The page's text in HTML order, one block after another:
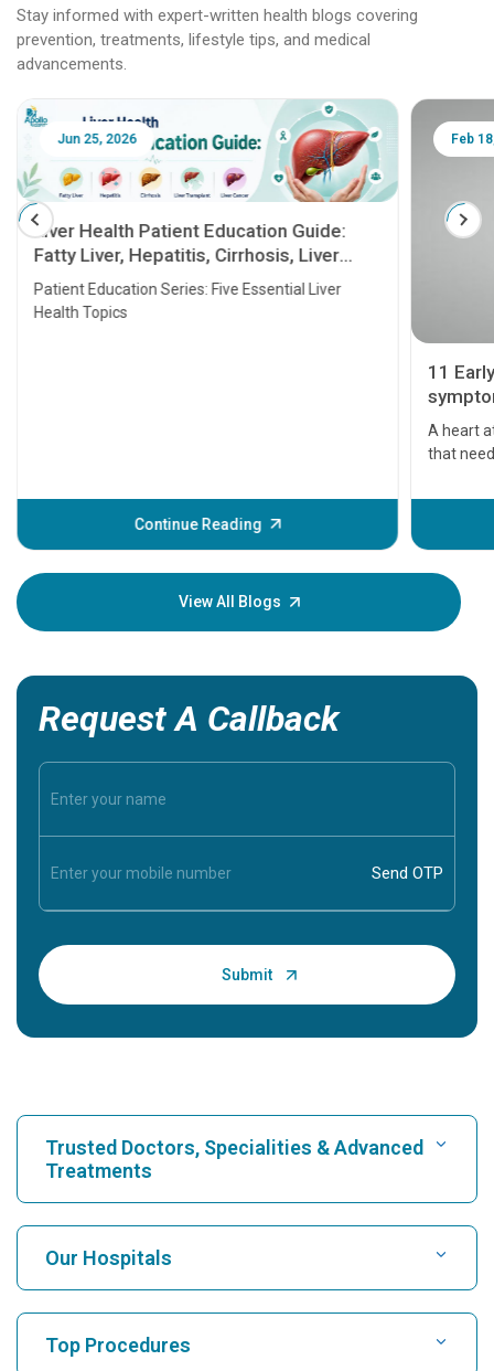
Stay informed with expert-written health blogs covering
prevention, treatments, lifestyle tips, and medical
advancements.
Jun 25, 2026
Liver Health Patient Education Guide:
Fatty Liver, Hepatitis, Cirrhosis, Liver
Transplant and Liver Cancer
Patient Education Series: Five Essential Liver
Health Topics
Continue Reading
Feb
11
A heart
that
before
your
View All Blogs
Request A Callback
Trusted Doctors, Specialities & Advanced
Treatments
Find Hospital
Find Cardiologist
Our Hospitals
Top Procedures